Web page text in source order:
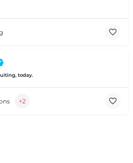
today.
+2